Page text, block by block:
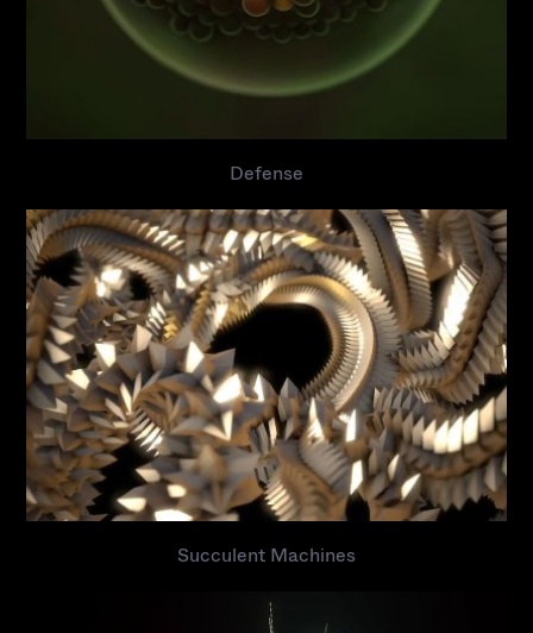
Defense
Succulent Machines